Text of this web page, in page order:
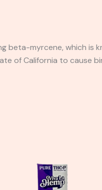
beta-myrcene, which is
of California to cause